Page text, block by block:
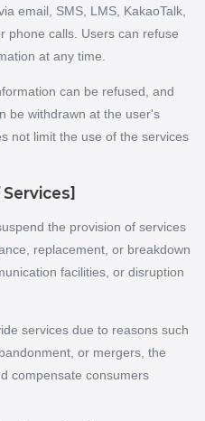
email, SMS, LMS, KakaoTalk,
phone calls. Users can refuse
at any time.
can be refused, and
be withdrawn at the user's
not limit the use of the services
the provision of services
replacement, or breakdown
facilities, or disruption
services due to reasons such
or mergers, the
compensate consumers